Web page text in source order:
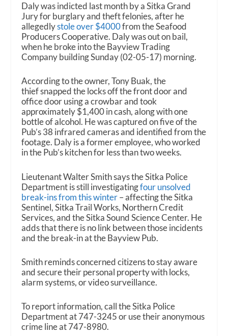
Daly was indicted last month by a Sitka Grand
Jury for burglary and theft felonies, after he
allegedlystole over $4000from the Seafood
Producers Cooperative. Daly was out on bail,
when he broke into the Bayview Trading
Company building Sunday (02-05-17) morning.
According to the owner, Tony Buak, the
thief snapped the locks off the front door and
office door using a crowbar and took
approximately $1,400 in cash, along with one
bottle of alcohol. He was captured on five of the
Pub’s 38 infrared cameras and identified from the
footage. Daly is a former employee, who worked
in the Pub’s kitchen for less than two weeks.
Lieutenant Walter Smith says the Sitka Police
Department is still investigatingfour unsolved
break-ins from this winter– affecting the Sitka
Sentinel, Sitka Trail Works, Northern Credit
Services, and the Sitka Sound Science Center. He
adds that there is no link between those incidents
and the break-in at the Bayview Pub.
Smith reminds concerned citizens to stay aware
and secure their personal property with locks,
alarm systems, or video surveillance.
To report information, call the Sitka Police
Department at 747-3245 or use their anonymous
crime line at 747-8980.